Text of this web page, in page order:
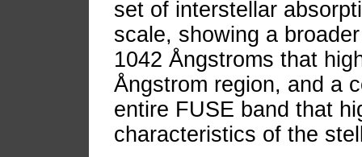
set of interstellar
scale, showing a
1042 Ångstroms that
Ångstrom region, and a
entire FUSE band that
characteristics of the